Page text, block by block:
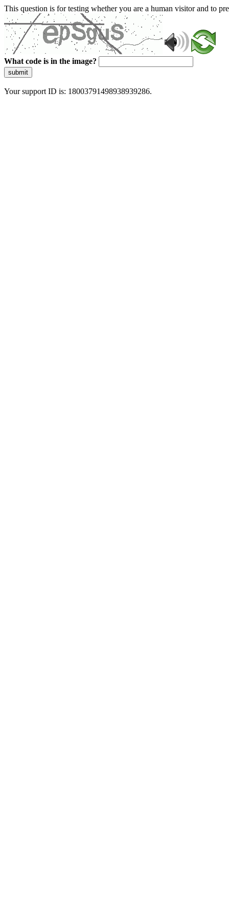
This question is for testing whether you are a human visitor and to
What code is in the image?
submit
Your support ID is: 18003791498938939286.